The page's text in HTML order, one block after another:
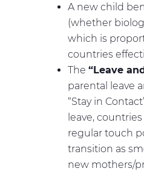
A new child
(whether
which is
countries
The “Leave
parental leave
“Stay in
leave,
regular touch
transition as
new mothers/